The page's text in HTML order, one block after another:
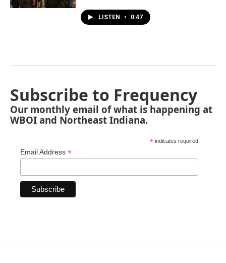
LISTEN • 0:47
Subscribe to Frequency
Our monthly email of what is happening at
WBOI and Northeast Indiana.
* indicates required
Email Address *